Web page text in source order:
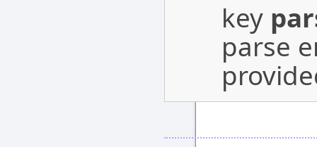
key
parse